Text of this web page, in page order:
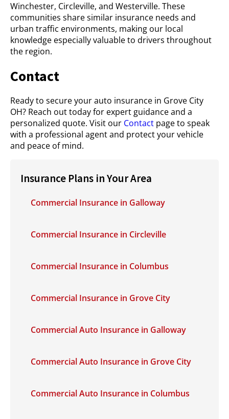
Winchester, Circleville, and Westerville. These
communities share similar insurance needs and
urban traffic environments, making our local
knowledge especially valuable to drivers throughout
the region.
Contact
Ready to secure your auto insurance in Grove City
OH? Reach out today for expert guidance and a
personalized quote. Visit our Contact page to speak
with a professional agent and protect your vehicle
and peace of mind.
Insurance Plans in Your Area
Commercial Insurance in Galloway
Commercial Insurance in Circleville
Commercial Insurance in Columbus
Commercial Insurance in Grove City
Commercial Auto Insurance in Galloway
Commercial Auto Insurance in Grove City
Commercial Auto Insurance in Columbus